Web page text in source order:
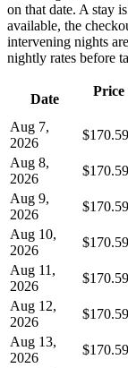
on that date. A stay
available, the
intervening nights
nightly rates before
Date
Price
Aug 7,
2026
$170.59
Aug 8,
2026
$170.59
Aug 9,
2026
$170.59
Aug 10,
2026
$170.59
Aug 11,
2026
$170.59
Aug 12,
2026
$170.59
Aug 13,
2026
$170.59